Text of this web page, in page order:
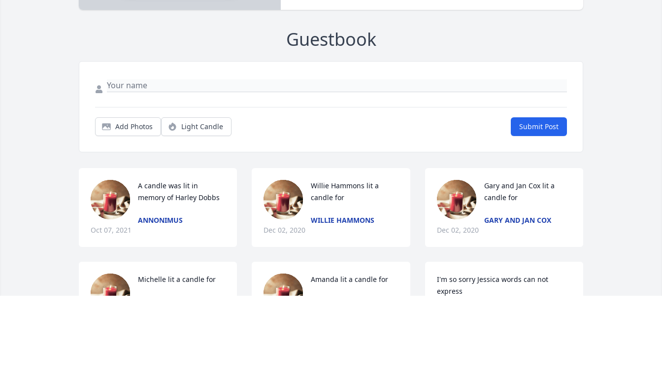
Guestbook
Add Photos Light Candle Submit Post
A candle was lit in
memory of Harley Dobbs
ANNONIMUS
Oct 07, 2021
Michelle lit a candle for
Willie Hammons lit a
candle for
WILLIE HAMMONS
Dec 02, 2020
Amanda lit a candle for
Gary and Jan Cox lit a
candle for
GARY AND JAN COX
Dec 02, 2020
I'm so sorry Jessica words can not
express